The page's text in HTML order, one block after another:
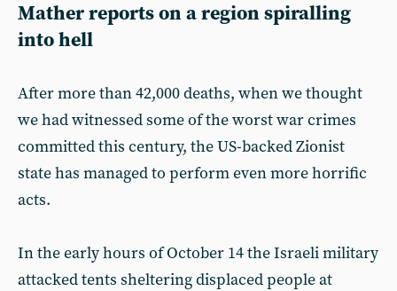
Mather reports on a region spiralling
into hell
After more than 42,000 deaths, when we thought
we had witnessed some of the worst war crimes
committed this century, the US-backed Zionist
state has managed to perform even more horrific
acts.
In the early hours of October 14 the Israeli military
attacked tents sheltering displaced people at